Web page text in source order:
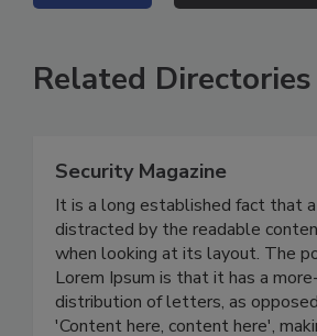
Related Directories
Security Magazine
It is a long established fact that
distracted by the readable
when looking at its layout. The
Lorem Ipsum is that it has a
distribution of letters, as
'Content here, content here',